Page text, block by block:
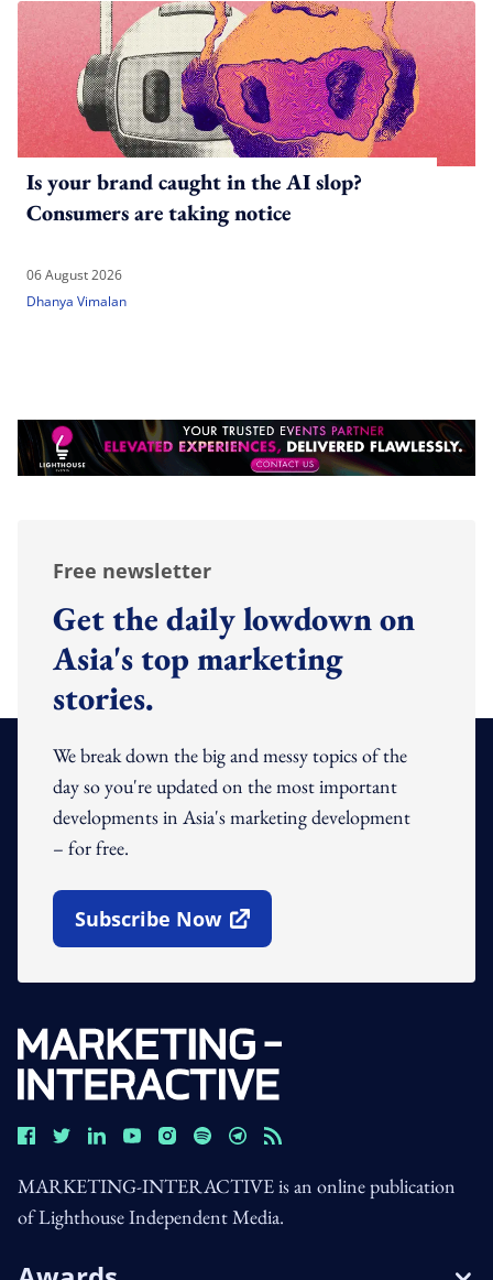
Is your brand caught in the AI slop?
Consumers are taking notice
06 August 2026
Dhanya Vimalan
Free newsletter
Get the daily lowdown on
Asia's top marketing
stories.
We break down the big and messy topics of the
day so you're updated on the most important
developments in Asia's marketing development
– for free.
Subscribe Now
Open In New Window
MARKETING-INTERACTIVE is an online publication
of Lighthouse Independent Media.